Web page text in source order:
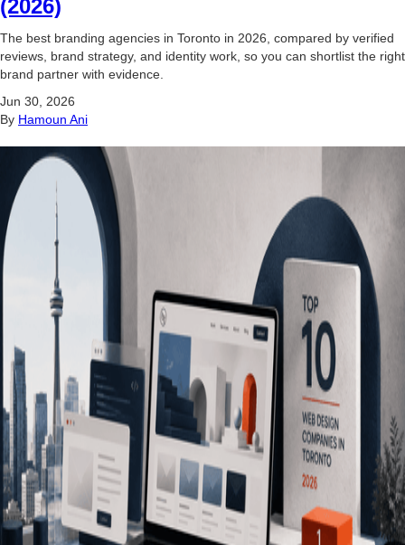
(2026)
The best branding agencies in Toronto in 2026, compared by verified
reviews, brand strategy, and identity work, so you can shortlist the right
brand partner with evidence.
Jun 30, 2026
By Hamoun Ani